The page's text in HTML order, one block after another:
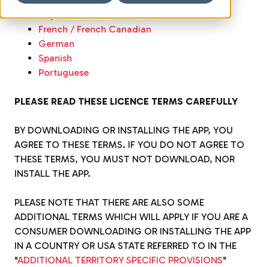
English
French / French Canadian
German
Spanish
Portuguese
PLEASE READ THESE LICENCE TERMS CAREFULLY
BY DOWNLOADING OR INSTALLING THE APP, YOU
AGREE TO THESE TERMS. IF YOU DO NOT AGREE TO
THESE TERMS, YOU MUST NOT DOWNLOAD, NOR
INSTALL THE APP.
PLEASE NOTE THAT THERE ARE ALSO SOME
ADDITIONAL TERMS WHICH WILL APPLY IF YOU ARE A
CONSUMER DOWNLOADING OR INSTALLING THE APP
IN A COUNTRY OR USA STATE REFERRED TO IN THE
"ADDITIONAL TERRITORY SPECIFIC PROVISIONS"